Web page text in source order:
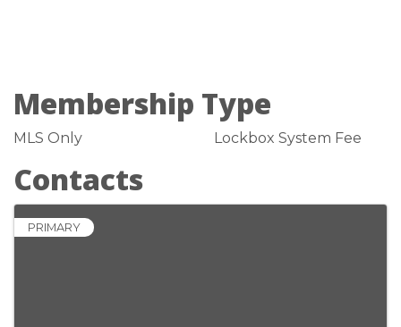
Membership Type
MLS Only Lockbox System Fee
Contacts
PRIMARY